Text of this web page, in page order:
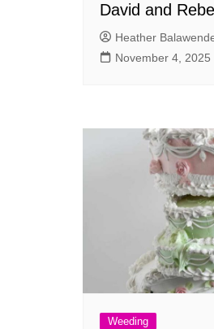
David and
Heather
November 4, 2025
Weeding